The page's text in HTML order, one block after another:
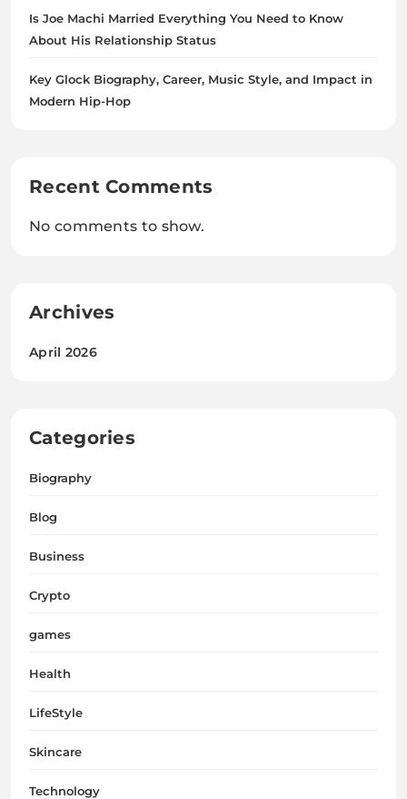
Is Joe Machi Married Everything You Need to Know
About His Relationship Status
Key Glock Biography, Career, Music Style, and Impact in
Modern Hip-Hop
Recent Comments
No comments to show.
Archives
April 2026
Categories
Biography
Blog
Business
Crypto
games
Health
LifeStyle
Skincare
Technology